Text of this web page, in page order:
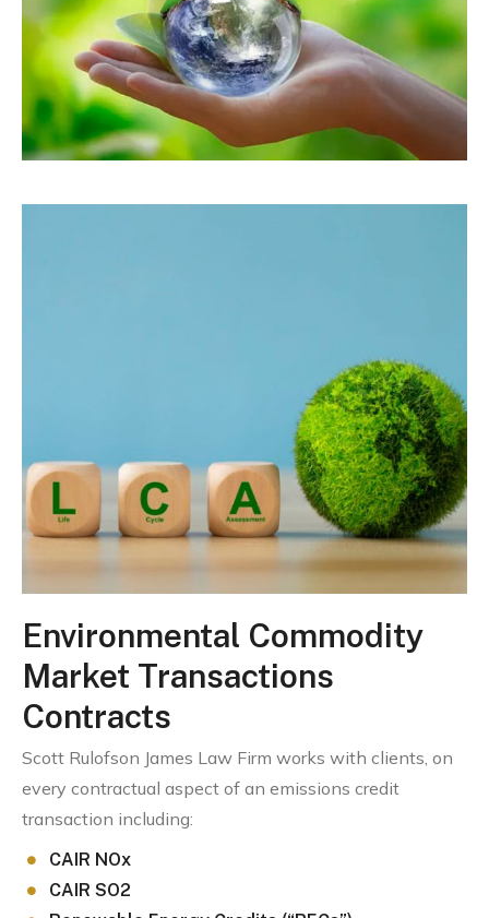
Environmental Commodity
Market Transactions
Contracts
Scott Rulofson James Law Firm works with clients, on
every contractual aspect of an emissions credit
transaction including:
CAIR NOx
CAIR SO2